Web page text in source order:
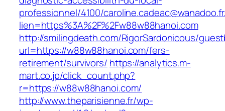
professionnel/4100/
lien=https%3A%2F%2Fw88w88hanoi.com
http://smilingdeath.com/RigorSardonicous/
url=https://w88w88hanoi.com/fers-
retirement/survivors/ https://analytics.m-
mart.co.jp/click_count.php?
r=https://w88w88hanoi.com/
http://www.theparisienne.fr/wp-